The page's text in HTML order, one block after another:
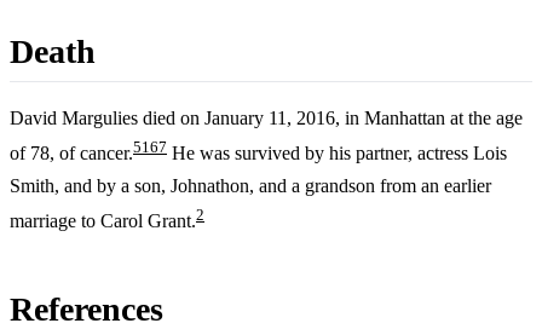
Death
David Margulies died on January 11, 2016, in Manhattan at the age
of 78, of cancer.51 67 He was survived by his partner, actress Lois
Smith, and by a son, Johnathon, and a grandson from an earlier
marriage to Carol Grant.2
References